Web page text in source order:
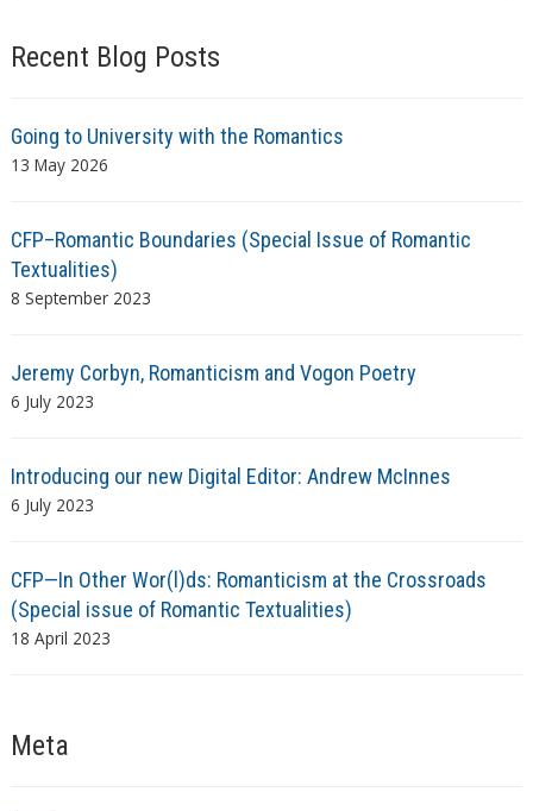
Recent Blog Posts
Going to University with the Romantics
13 May 2026
CFP–Romantic Boundaries (Special Issue of Romantic
Textualities)
8 September 2023
Jeremy Corbyn, Romanticism and Vogon Poetry
6 July 2023
Introducing our new Digital Editor: Andrew McInnes
6 July 2023
CFP—In Other Wor(l)ds: Romanticism at the Crossroads
(Special issue of Romantic Textualities)
18 April 2023
Meta